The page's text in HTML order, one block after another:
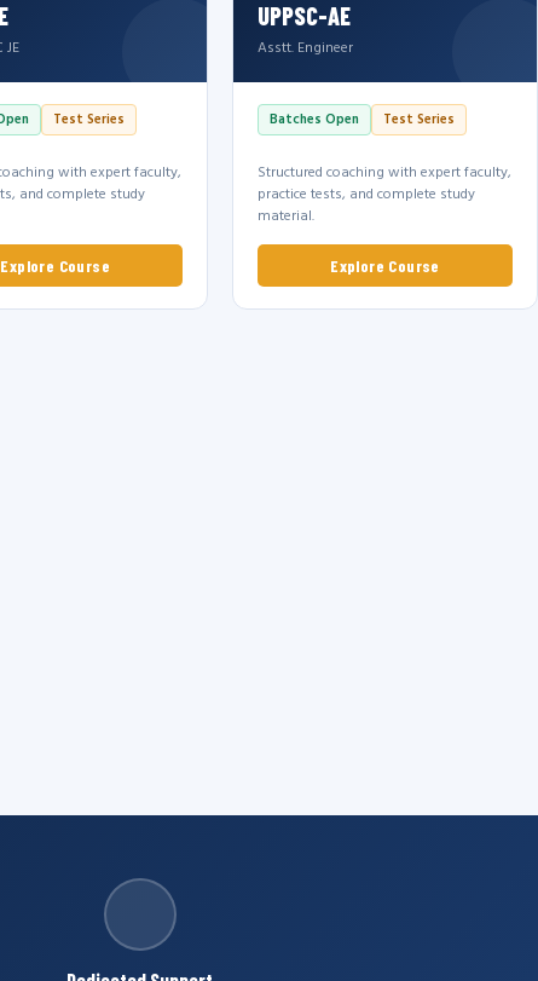
JE
Test Series
with expert faculty,
and complete study
Explore Course
UPPSC-AE
Asstt. Engineer
Batches Open Test Series
Structured coaching with expert faculty,
practice tests, and complete study
material.
Explore Course